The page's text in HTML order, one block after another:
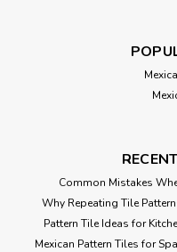
Common Mistakes
Why Repeating Tile
Pattern Tile Ideas for
Mexican Pattern Tiles for